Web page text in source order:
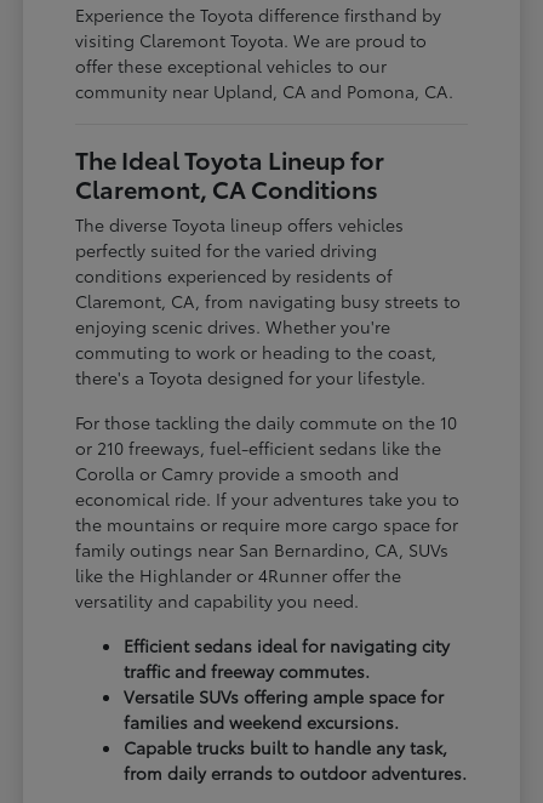
Experience the Toyota difference firsthand by
visiting Claremont Toyota. We are proud to
offer these exceptional vehicles to our
community near Upland, CA and Pomona, CA.
The Ideal Toyota Lineup for
Claremont, CA Conditions
The diverse Toyota lineup offers vehicles
perfectly suited for the varied driving
conditions experienced by residents of
Claremont, CA, from navigating busy streets to
enjoying scenic drives. Whether you're
commuting to work or heading to the coast,
there's a Toyota designed for your lifestyle.
For those tackling the daily commute on the 10
or 210 freeways, fuel-efficient sedans like the
Corolla or Camry provide a smooth and
economical ride. If your adventures take you to
the mountains or require more cargo space for
family outings near San Bernardino, CA, SUVs
like the Highlander or 4Runner offer the
versatility and capability you need.
Efficient sedans ideal for navigating city
traffic and freeway commutes.
Versatile SUVs offering ample space for
families and weekend excursions.
Capable trucks built to handle any task,
from daily errands to outdoor adventures.